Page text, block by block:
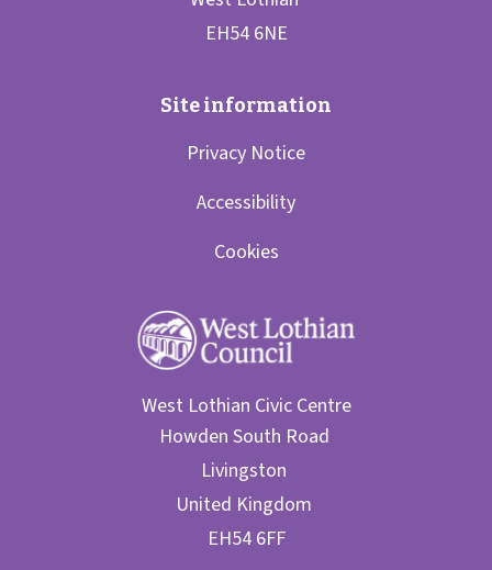
Privacy Notice
Accessibility
Cookies
West Lothian Civic Centre